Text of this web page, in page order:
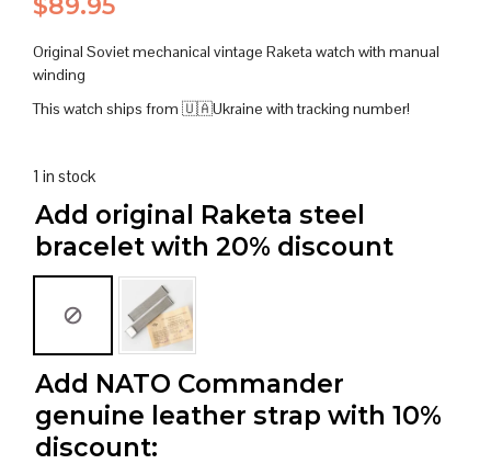
Original Soviet mechanical vintage Raketa watch with manual
winding
This watch ships from 🇺🇦Ukraine with tracking number!
1 in stock
Add original Raketa steel
bracelet with 20% discount
Add NATO Commander
genuine leather strap with 10%
discount: